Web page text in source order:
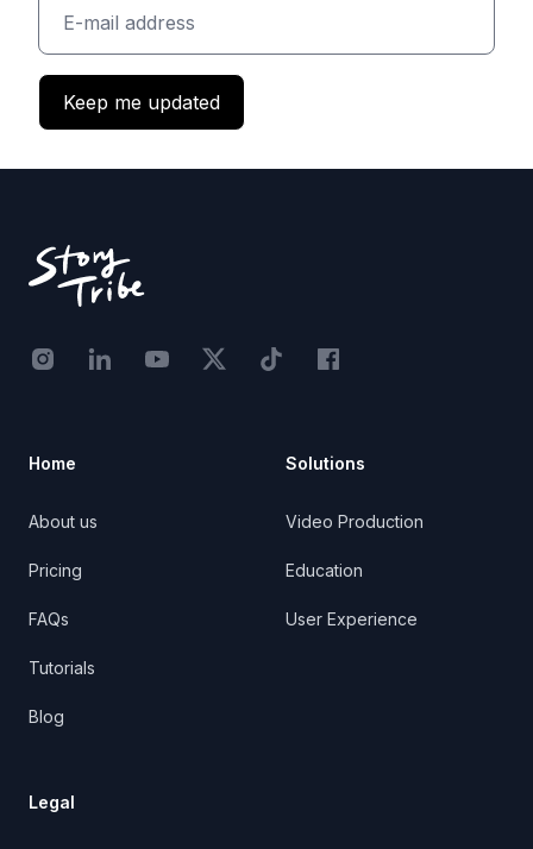
Keep me updated
Instagram - STRB
LinkedIn - StoryTribe
Youtube - StoryTribe
Twitter - STRB
TikTok - STRBFacebook - StoryTribe
Home
About us
Pricing
FAQs
Tutorials
Blog
Solutions
Video Production
Education
User Experience
Legal